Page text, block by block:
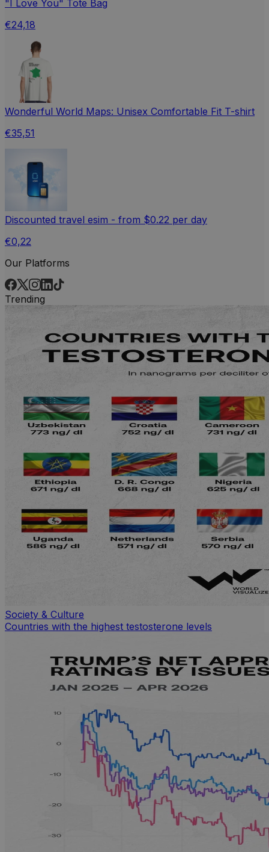
"I Love You" Tote Bag
€24,18
Wonderful World Maps: Unisex Comfortable Fit T-shirt
€35,51
Discounted travel esim - from $0.22 per day
€0,22
Our Platforms
Trending
Society & Culture
Countries with the highest testosterone levels